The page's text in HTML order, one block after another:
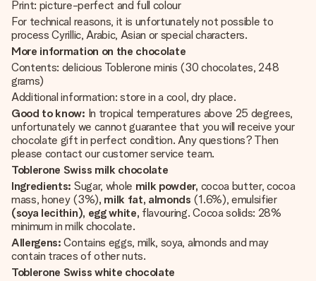
Print: picture-perfect and full colour
For technical reasons, it is unfortunately not possible to
process Cyrillic, Arabic, Asian or special characters.
More information on the chocolate
Contents: delicious Toblerone minis (30 chocolates, 248
grams)
Additional information: store in a cool, dry place.
Good to know: In tropical temperatures above 25 degrees,
unfortunately we cannot guarantee that you will receive your
chocolate gift in perfect condition. Any questions? Then
please contact our customer service team.
Toblerone Swiss milk chocolate
Ingredients: Sugar, whole milk powder, cocoa butter, cocoa
mass, honey (3%), milk fat, almonds (1.6%), emulsifier
(soya lecithin), egg white, flavouring. Cocoa solids: 28%
minimum in milk chocolate.
Allergens:Contains eggs, milk, soya, almonds and may
contain traces of other nuts.
Toblerone Swiss white chocolate